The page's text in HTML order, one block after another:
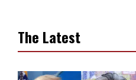
The Latest